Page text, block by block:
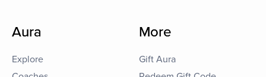
Aura
Explore
More
Gift Aura